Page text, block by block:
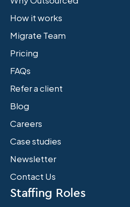
How it works
Migrate Team
Pricing
FAQs
Refer a client
Blog
Careers
Case studies
Newsletter
Contact Us
Staffing Roles